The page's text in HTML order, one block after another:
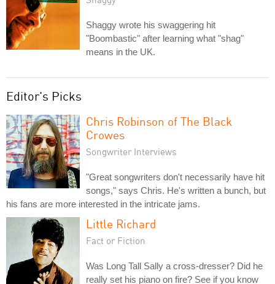
Shaggy wrote his swaggering hit
"Boombastic" after learning what "shag"
means in the UK.
Editor's Picks
Chris Robinson of The Black
Crowes
Songwriter Interviews
"Great songwriters don't necessarily have hit
songs," says Chris. He's written a bunch, but
his fans are more interested in the intricate jams.
Little Richard
Fact or Fiction
Was Long Tall Sally a cross-dresser? Did he
really set his piano on fire? See if you know